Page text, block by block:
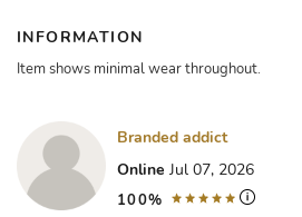
INFORMATION
Item shows minimal wear throughout.
Branded addict
Online Jul 07, 2026
100%